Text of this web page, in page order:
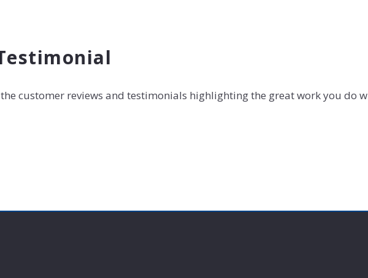
customer reviews and testimonials highlighting the great work you do